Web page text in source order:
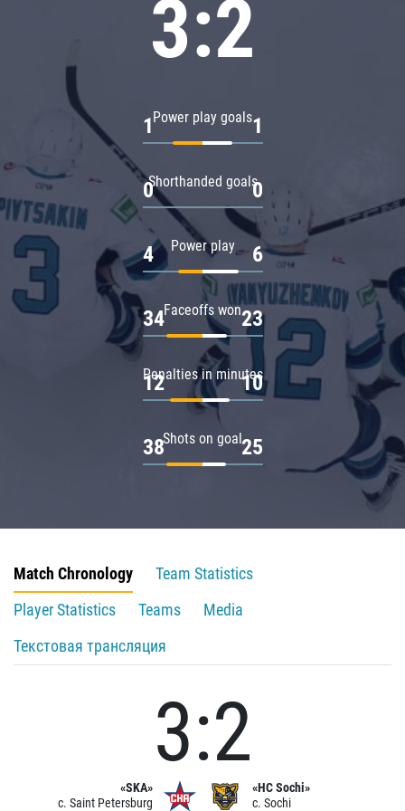
3:2
Power play goals
1 1
Shorthanded goals
0 0
Power play
4 6
Faceoffs won
34 23
Penalties in minutes
12 10
Shots on goal
38 25
Match Chronology
Team Statistics
Player Statistics
Teams
Media
Текстовая трансляция
«SKA»
c. Saint Petersburg
3:2
«HC Sochi»
c. Sochi